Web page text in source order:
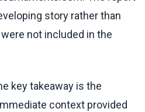
story rather than
not included in the
key takeaway is the
context provided